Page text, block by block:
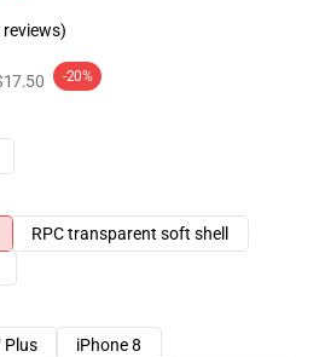
-20%
RPC transparent soft shell
Plus
iPhone 8